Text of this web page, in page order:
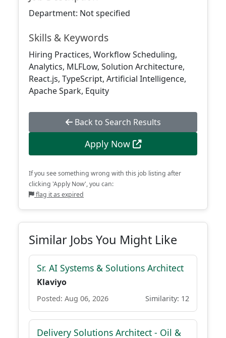
Department: Not specified
Skills & Keywords
Hiring Practices, Workflow Scheduling,
Analytics, MLFLow, Solution Architecture,
React.js, TypeScript, Artificial Intelligence,
Apache Spark, Equity
Back to Search Results
Apply Now
If you see something wrong with this job listing after
clicking 'Apply Now', you can:
flag it as expired
Similar Jobs You Might Like
Sr. AI Systems & Solutions Architect
Klaviyo
Posted: Aug 06, 2026 Similarity: 12
Delivery Solutions Architect - Oil &